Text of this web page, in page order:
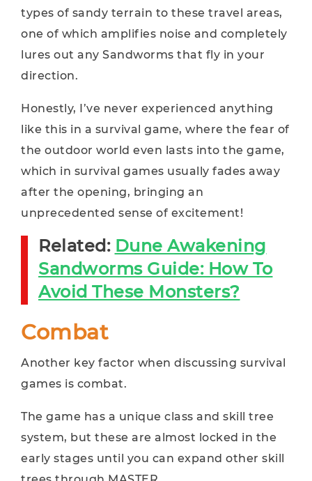
types of sandy terrain to these travel areas,
one of which amplifies noise and completely
lures out any Sandworms that fly in your
direction.
Honestly, I’ve never experienced anything
like this in a survival game, where the fear of
the outdoor world even lasts into the game,
which in survival games usually fades away
after the opening, bringing an
unprecedented sense of excitement!
Related: Dune Awakening
Sandworms Guide: How To
Avoid These Monsters?
Combat
Another key factor when discussing survival
games is combat.
The game has a unique class and skill tree
system, but these are almost locked in the
early stages until you can expand other skill